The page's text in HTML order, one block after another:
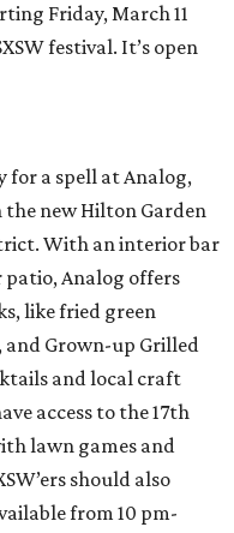
Friday, March 11
festival. It’s open
for a spell at Analog,
new Hilton Garden
With an interior bar
Analog offers
like fried green
and Grown-up Grilled
and local craft
access to the 17th
lawn games and
should also
from 10 pm-